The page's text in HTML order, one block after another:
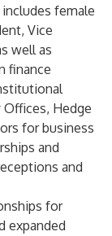
female
Vice
well as
finance
Hedge
for business
and
and
for
expanded